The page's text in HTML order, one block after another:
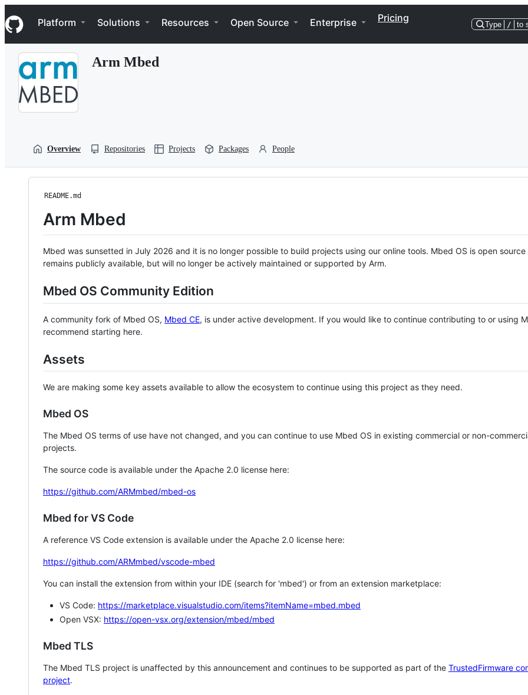
k
i
p
Navigation Menu
Platform Solutions Resources Open Source Enterprise Pricing
Type / to
Arm Mbed
Overview Repositories Projects Packages People
README.md
Arm Mbed
Mbed was sunsetted in July 2026 and it is no longer possible to build projects using our online tools. Mbed OS is open source
remains publicly available, but will no longer be actively maintained or supported by Arm.
Mbed OS Community Edition
A community fork of Mbed OS, Mbed CE, is under active development. If you would like to continue contributing to or using
recommend starting here.
Assets
We are making some key assets available to allow the ecosystem to continue using this project as they need.
Mbed OS
The Mbed OS terms of use have not changed, and you can continue to use Mbed OS in existing commercial or non-
projects.
The source code is available under the Apache 2.0 license here:
https://github.com/ARMmbed/mbed-os
Mbed for VS Code
A reference VS Code extension is available under the Apache 2.0 license here:
https://github.com/ARMmbed/vscode-mbed
You can install the extension from within your IDE (search for 'mbed') or from an extension marketplace:
VS Code: https://marketplace.visualstudio.com/items?itemName=mbed.mbed
Open VSX: https://open-vsx.org/extension/mbed/mbed
Mbed TLS
The Mbed TLS project is unaffected by this announcement and continues to be supported as part of the TrustedFirmware
project.